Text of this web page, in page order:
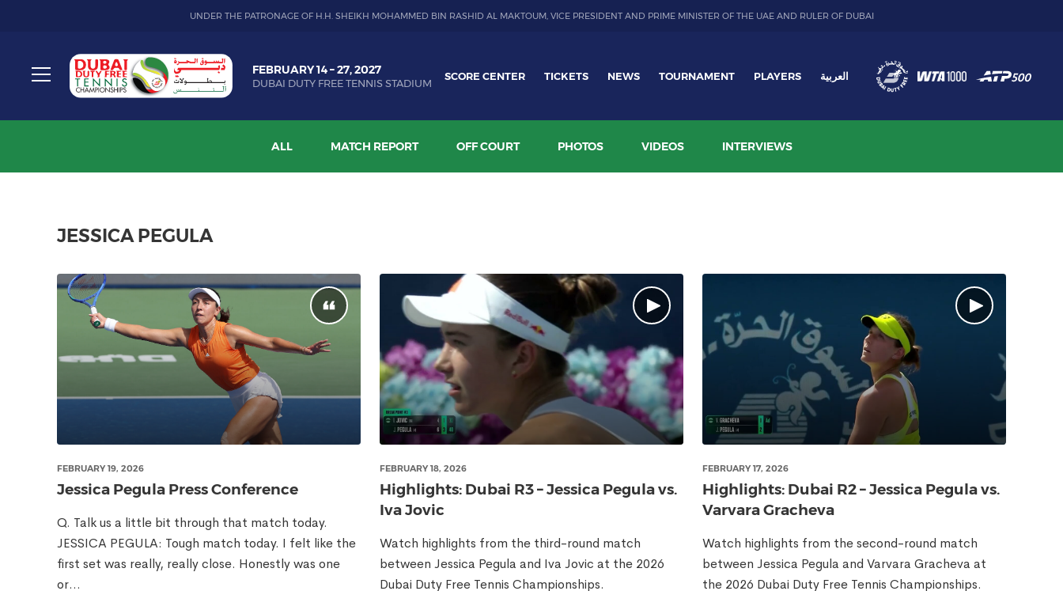
UNDER THE PATRONAGE OF H.H. SHEIKH MOHAMMED BIN RASHID AL MAKTOUM, VICE PRESIDENT AND PRIME MINISTER OF THE UAE AND RULER OF DUBAI
Toggle
Dubai
Duty
Free
Tennis
FEBRUARY 14 – 27, 2027
DUBAI DUTY FREE TENNIS STADIUM
SCORE CENTER TICKETS NEWS TOURNAMENT PLAYERS العربية
ALL MATCH REPORT OFF COURT PHOTOS VIDEOS INTERVIEWS
JESSICA PEGULA
FEBRUARY 19, 2026
Jessica Pegula Press Conference
Q. Talk us a little bit through that match today.
JESSICA PEGULA: Tough match today. I felt like the
first set was really, really close. Honestly was one
or...
FEBRUARY 18, 2026
Highlights: Dubai R3 – Jessica Pegula vs.
Iva Jovic
Watch highlights from the third-round match
between Jessica Pegula and Iva Jovic at the 2026
Dubai Duty Free Tennis Championships.
FEBRUARY 17, 2026
Highlights: Dubai R2 – Jessica Pegula vs.
Varvara Gracheva
Watch highlights from the second-round match
between Jessica Pegula and Varvara Gracheva at
the 2026 Dubai Duty Free Tennis Championships.